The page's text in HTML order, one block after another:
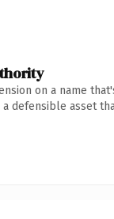
on a name
defensible asset